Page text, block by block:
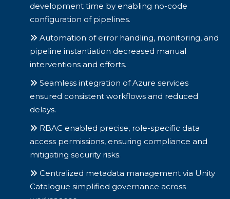
development time by enabling no-code
configuration of pipelines.
Automation of error handling, monitoring, and
pipeline instantiation decreased manual
interventions and efforts.
Seamless integration of Azure services
ensured consistent workflows and reduced
delays.
RBAC enabled precise, role-specific data
access permissions, ensuring compliance and
mitigating security risks.
Centralized metadata management via Unity
Catalogue simplified governance across